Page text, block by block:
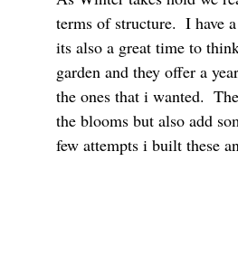
terms of structure.  I have
its also a great time to
garden and they offer a
the ones that i wanted.
the blooms but also add
few attempts i built these